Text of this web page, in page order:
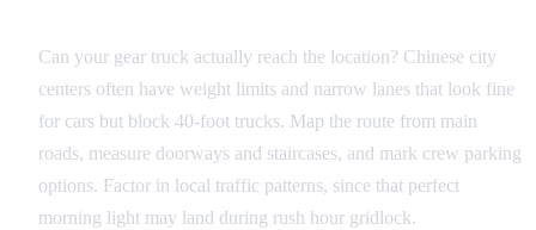
Can your gear truck actually reach the location? Chinese city
centers often have weight limits and narrow lanes that look fine
for cars but block 40-foot trucks. Map the route from main
roads, measure doorways and staircases, and mark crew parking
options. Factor in local traffic patterns, since that perfect
morning light may land during rush hour gridlock.